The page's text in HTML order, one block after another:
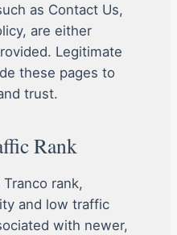
as Contact Us,
are either
Legitimate
these pages to
trust.
Rank
rank,
and low traffic
with newer,